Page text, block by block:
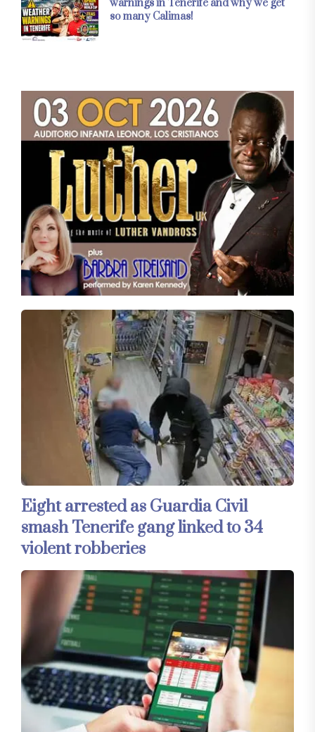
warnings in Tenerife and why we get
so many Calimas!
Eight arrested as Guardia Civil
smash Tenerife gang linked to 34
violent robberies